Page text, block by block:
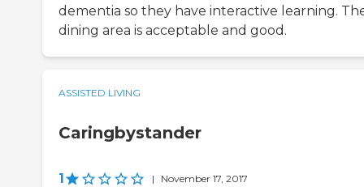
dementia so they have interactive learning.
dining area is acceptable and good.
ASSISTED LIVING
Caringbystander
1 | November 17, 2017